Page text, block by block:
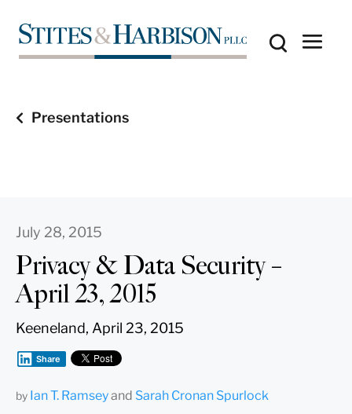
Presentations
July 28, 2015
Privacy & Data Security –
April 23, 2015
Keeneland, April 23, 2015
Share
by Ian T. Ramseyand Sarah Cronan Spurlock